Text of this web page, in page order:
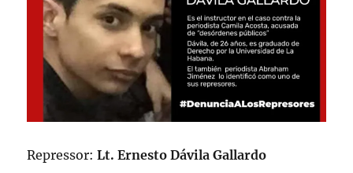
Repressor:Lt. Ernesto Dávila Gallardo